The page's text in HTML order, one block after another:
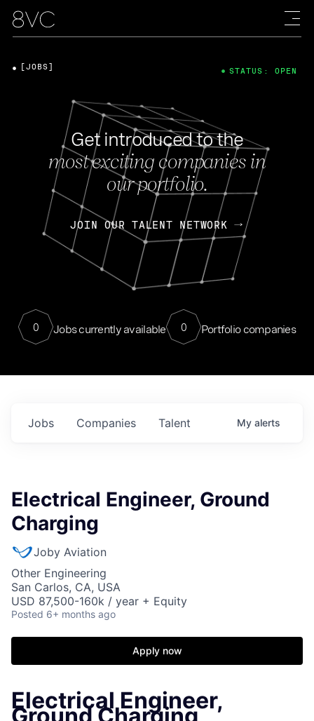
Get introduced to the
most exciting companies in
our portfolio.
JOIN OUR TALENT NETWORK
0 Jobs currently available 0 Portfolio companies
[JOBS] STATUS: OPEN
Jobs Companies Talent My alerts
Electrical Engineer, Ground
Charging
Joby Aviation
Other Engineering
San Carlos, CA, USA
USD 87,500-160k / year + Equity
Posted 6+ months ago
Apply now
Electrical Engineer,